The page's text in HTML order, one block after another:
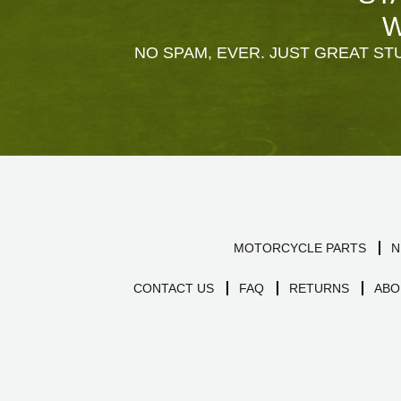
NO SPAM, EVER. JUST GREAT
MOTORCYCLE PARTS
CONTACT US FAQ RETURNS